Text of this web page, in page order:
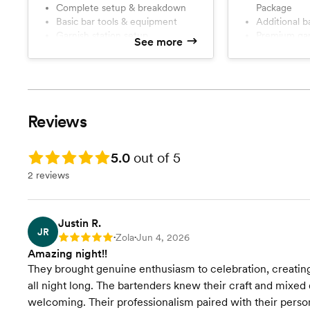
professional bartending service
designed to keep your guests
happy and your event running
and memorable experiences too. 🍸
✨
Complete setup & breakdown
Basic bar tools & equipment
Garnish station setupSee more
service,
experience.
the last toast,
Package
Additional
Premium
Beverage
Reviews
Rating: 5.0 5.0 out of 5
2 reviews
JR
Justin R.
Rating: 5 •Zola•Jun 4, 2026
Amazing night!!
They brought genuine enthusiasm to celebration,
all night long. The bartenders knew their craft and
welcoming. Their professionalism paired with their